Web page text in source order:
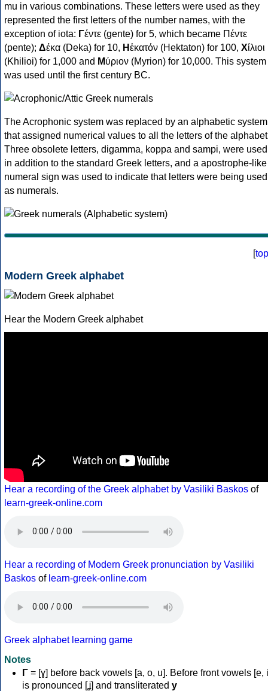
mu in various combinations. These letters were used as they
represented the first letters of the number names, with the
exception of iota: Γέντε (gente) for 5, which became Πέντε
(pente); Δέκα (Deka) for 10, Ηἑκατόν (Hektaton) for 100, Χίλιοι
(Khilioi) for 1,000 and Μύριον (Myrion) for 10,000. This system
was used until the first century BC.
The Acrophonic system was replaced by an alphabetic system
that assigned numerical values to all the letters of the
Three obsolete letters, digamma, koppa and sampi, were used
in addition to the standard Greek letters, and a apostrophe-like
numeral sign was used to indicate that letters were being used
as numerals.
[top
Modern Greek alphabet
Hear the Modern Greek alphabet
Hear a recording of the Greek alphabet by Vasiliki Baskos of
learn-greek-online.com
Hear a recording of Modern Greek pronunciation by Vasiliki
Baskos of learn-greek-online.com
Greek alphabet learning game
Notes
Γ = [ɣ] before back vowels [a, o, u]. Before front vowels [e,
is pronounced [ʝ] and transliterated y